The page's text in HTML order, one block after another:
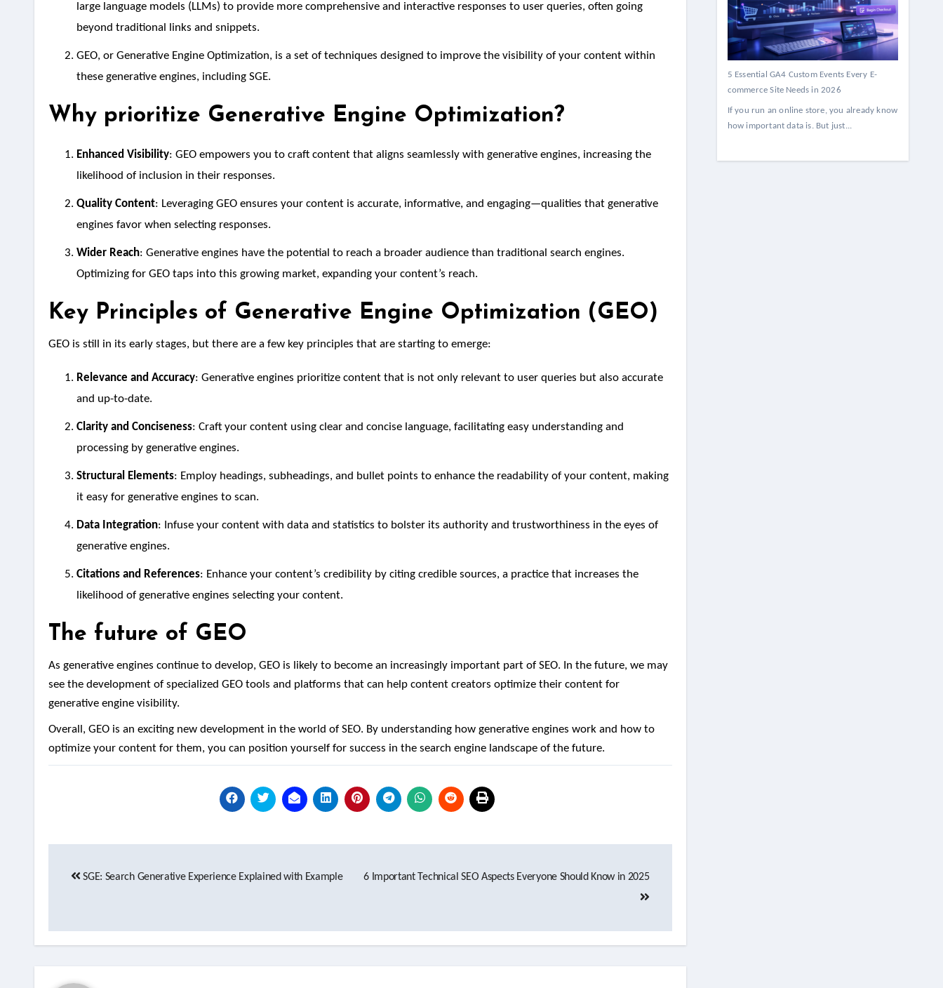
large language models (LLMs) to provide more comprehensive and interactive responses to user queries, often going
beyond traditional links and snippets.
GEO, or Generative Engine Optimization, is a set of techniques designed to improve the visibility of your content within
these generative engines, including SGE.
Why prioritize Generative Engine Optimization?
Enhanced Visibility: GEO empowers you to craft content that aligns seamlessly with generative engines, increasing the
likelihood of inclusion in their responses.
Quality Content: Leveraging GEO ensures your content is accurate, informative, and engaging—qualities that generative
engines favor when selecting responses.
Wider Reach: Generative engines have the potential to reach a broader audience than traditional search engines.
Optimizing for GEO taps into this growing market, expanding your content’s reach.
Key Principles of Generative Engine Optimization (GEO)
GEO is still in its early stages, but there are a few key principles that are starting to emerge:
Relevance and Accuracy: Generative engines prioritize content that is not only relevant to user queries but also accurate
and up-to-date.
Clarity and Conciseness: Craft your content using clear and concise language, facilitating easy understanding and
processing by generative engines.
Structural Elements: Employ headings, subheadings, and bullet points to enhance the readability of your content, making
it easy for generative engines to scan.
Data Integration: Infuse your content with data and statistics to bolster its authority and trustworthiness in the eyes of
generative engines.
Citations and References: Enhance your content’s credibility by citing credible sources, a practice that increases the
likelihood of generative engines selecting your content.
The future of GEO
As generative engines continue to develop, GEO is likely to become an increasingly important part of SEO. In the future, we may
see the development of specialized GEO tools and platforms that can help content creators optimize their content for
generative engine visibility.
Overall, GEO is an exciting new development in the world of SEO. By understanding how generative engines work and how to
optimize your content for them, you can position yourself for success in the search engine landscape of the future.
navigation
SGE: Search Generative Experience Explained with Example 6 Important Technical SEO Aspects Everyone Should Know in 2025
5 Essential GA4 Custom Events Every E-
commerce Site Needs in 2026
If you run an online store, you already know
how important data is. But just...